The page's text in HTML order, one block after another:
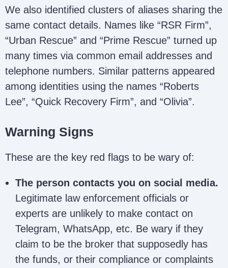
Retrieve My
info.retrievemycrypto@dr.com
Bruce Nora /
Trazervault
brucenora254@gmail.com
Recovery
Rescue / RSR
Crypto Victims
Desk – Derrick
Leroy
info.derrickleroy@gmail.com
Crypto Victims
Desk –
Desmond Leroy
We also identified clusters of aliases sharing the
same contact details. Names like “RSR Firm”,
“Urban Rescue” and “Prime Rescue” turned up
many times via common email addresses and
telephone numbers. Similar patterns appeared
among identities using the names “Roberts
Lee”, “Quick Recovery Firm”, and “Olivia”.
Warning Signs
These are the key red flags to be wary of:
The person contacts you on social media.
Legitimate law enforcement officials or
experts are unlikely to make contact on
Telegram, WhatsApp, etc. Be wary if they
claim to be the broker that supposedly has
the funds, or their compliance or complaints